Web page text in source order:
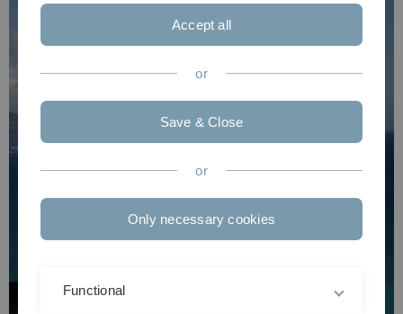
Accept all
or
Save & Close
or
Only necessary cookies
Functional